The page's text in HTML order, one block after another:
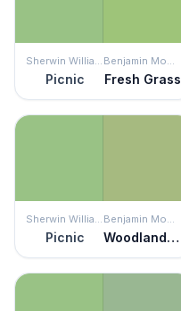
Sherwin Williams
Picnic
Benjamin Moore
Fresh Grass
Sherwin Williams
Picnic
Benjamin Moore
Woodland Hills Green